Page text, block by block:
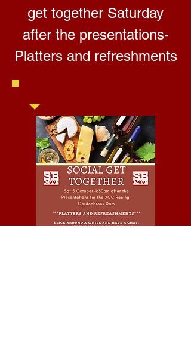
get together Saturday
after the presentations-
Platters and refreshments